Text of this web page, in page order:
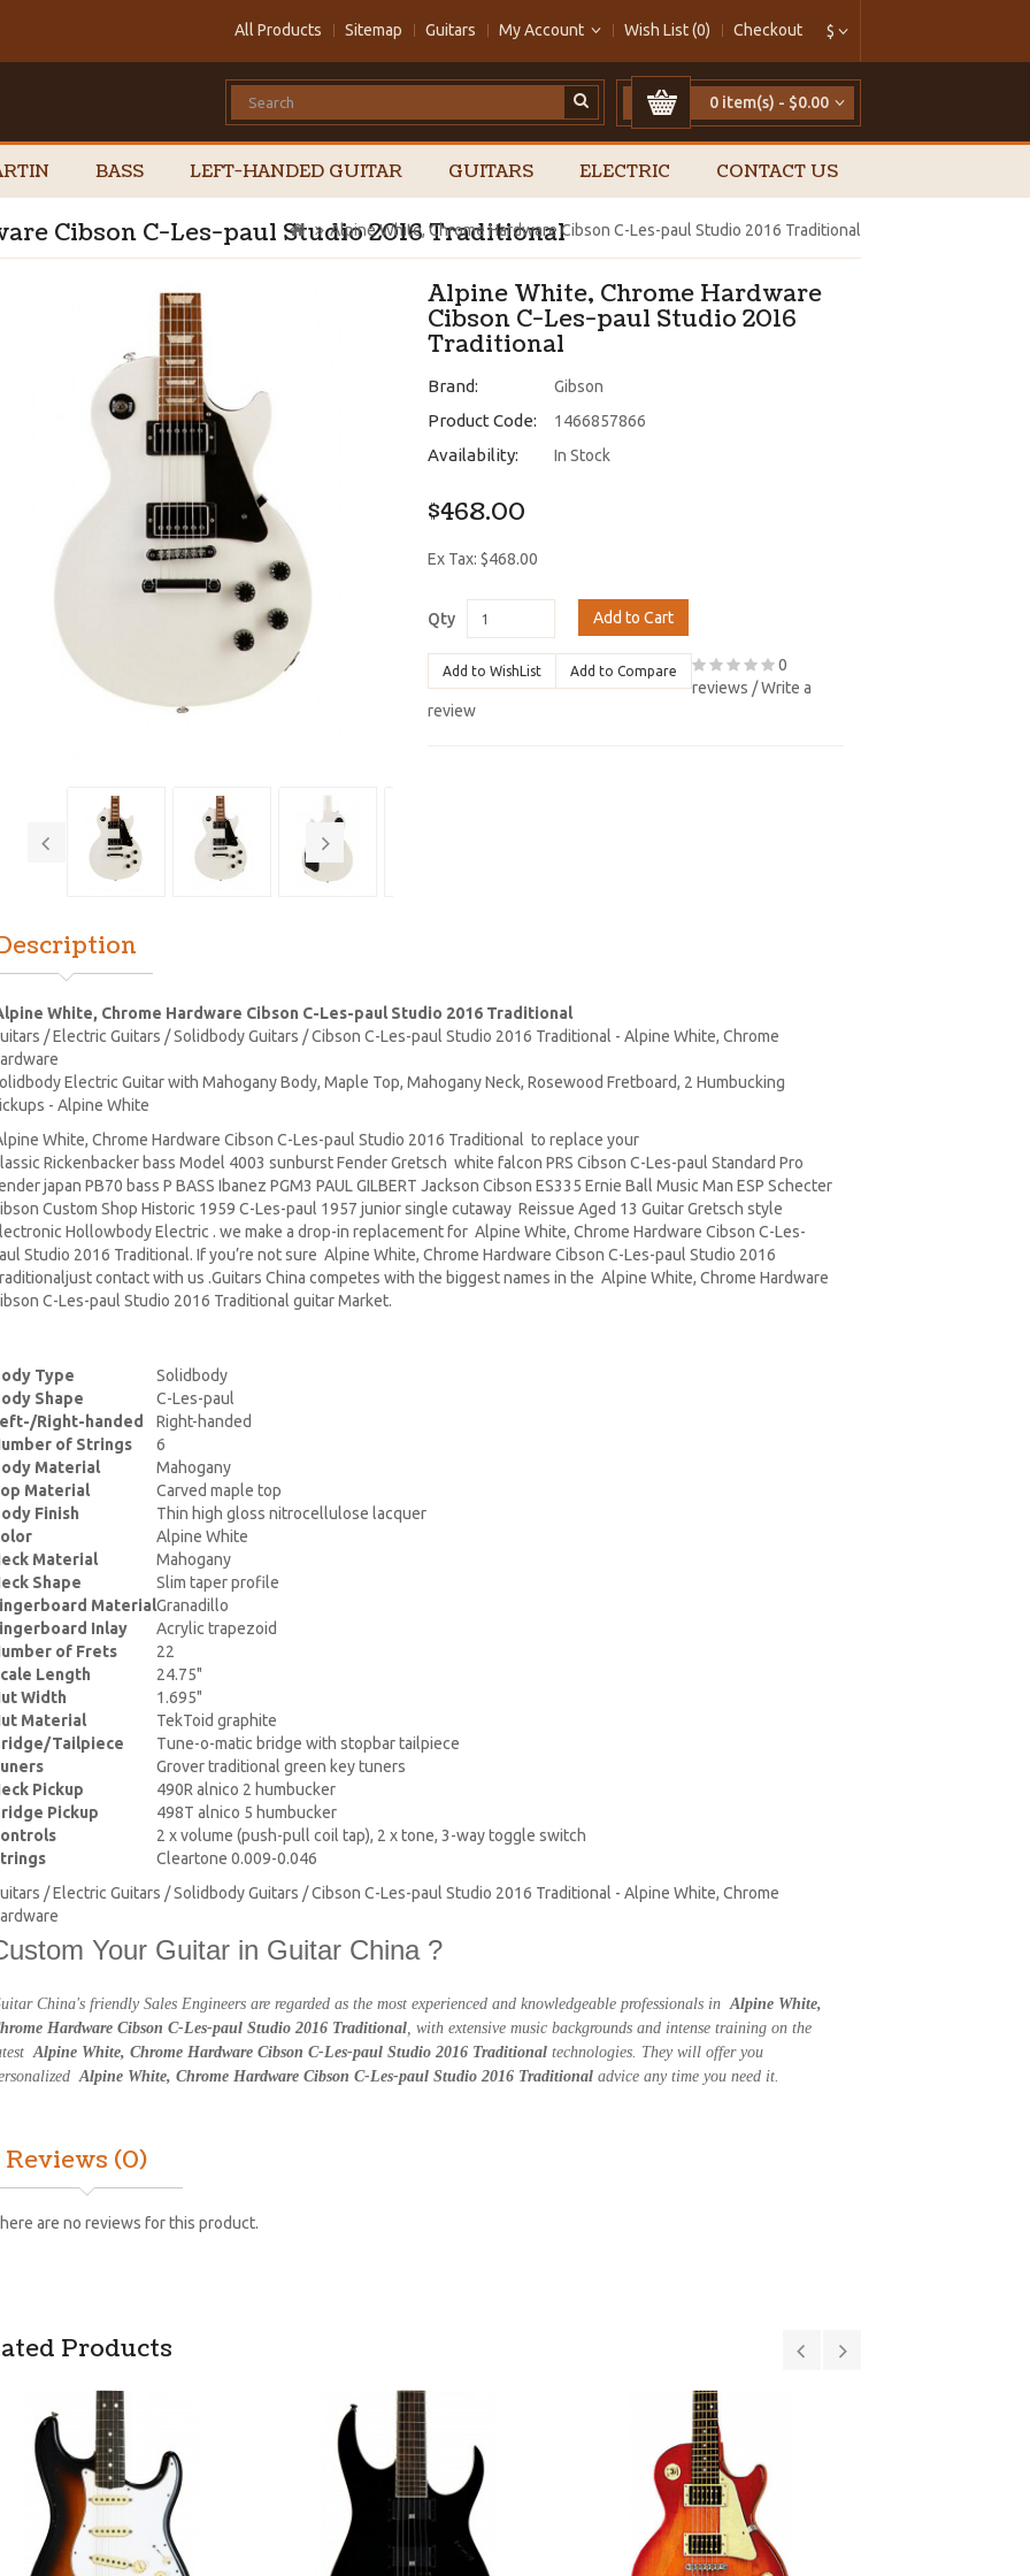
$
All Products Sitemap Guitars My Account Wish List (0) Checkout
0 item(s) - $0.00
BASS LEFT-HANDED GUITAR GUITARS ELECTRIC CONTACT US
Cibson C-Les-paul Studio 2016 TraditionalAlpine White, Chrome Hardware Cibson C-Les-paul Studio 2016 Traditional
Alpine White, Chrome Hardware
Cibson C-Les-paul Studio 2016
Traditional
Brand: Gibson
Product Code: 1466857866
Availability: In Stock
$468.00
Ex Tax: $468.00
Qty Add to Cart
Add to WishList Add to Compare
0
reviews /Write a
review
White, Chrome Hardware Cibson C-Les-paul Studio 2016 Traditional
/ Electric Guitars / Solidbody Guitars / Cibson C-Les-paul Studio 2016 Traditional - Alpine White, Chrome
Electric Guitar with Mahogany Body, Maple Top, Mahogany Neck, Rosewood Fretboard, 2 Humbucking
- Alpine White
White, Chrome Hardware Cibson C-Les-paul Studio 2016 Traditional to replace your
Rickenbacker bass Model 4003 sunburst Fender Gretsch white falcon PRS Cibson C-Les-paul Standard Pro
japan PB70 bass P BASS Ibanez PGM3 PAUL GILBERT Jackson Cibson ES335 Ernie Ball Music Man ESP Schecter
Custom Shop Historic 1959 C-Les-paul 1957 junior single cutaway Reissue Aged 13 Guitar Gretsch style
Hollowbody Electric . we make a drop-in replacement for Alpine White, Chrome Hardware Cibson C-Les-
Studio 2016 Traditional. If you’re not sure Alpine White, Chrome Hardware Cibson C-Les-paul Studio 2016
contact with us .Guitars China competes with the biggest names in the Alpine White, Chrome Hardware
C-Les-paul Studio 2016 Traditional guitar Market.
Type
Solidbody
Shape
C-Les-paul
Right-handed
Right-handed
of Strings
6
Material
Mahogany
Material
Carved maple top
Finish
Thin high gloss nitrocellulose lacquer
Alpine White
Material
Mahogany
Shape
Slim taper profile
MaterialGranadillo
Inlay
Acrylic trapezoid
of Frets
22
Length
24.75"
Width
1.695"
Material
TekToid graphite
Tailpiece
Tune-o-matic bridge with stopbar tailpiece
Grover traditional green key tuners
Pickup
490R alnico 2 humbucker
Pickup
498T alnico 5 humbucker
2 x volume (push-pull coil tap), 2 x tone, 3-way toggle switch
Cleartone 0.009-0.046
/ Electric Guitars / Solidbody Guitars / Cibson C-Les-paul Studio 2016 Traditional - Alpine White, Chrome
Your Guitar in Guitar China ?
China's friendly Sales Engineers are regarded as the most experienced and knowledgeable professionals in Alpine White,
Hardware Cibson C-Les-paul Studio 2016 Traditional, with extensive music backgrounds and intense training on the
Alpine White, Chrome Hardware Cibson C-Les-paul Studio 2016 Traditionaltechnologies. They will offer you
Alpine White, Chrome Hardware Cibson C-Les-paul Studio 2016 Traditionaladvice any time you need it.
Reviews (0)
are no reviews for this product.
Products